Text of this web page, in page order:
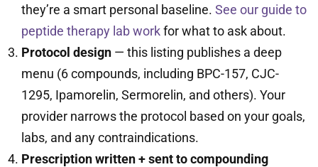
they’re a smart personal baseline. See our guide to
peptide therapy lab workfor what to ask about.
Protocol design — this listing publishes a deep
menu (6 compounds, including BPC-157, CJC-
1295, Ipamorelin, Sermorelin, and others). Your
provider narrows the protocol based on your goals,
labs, and any contraindications.
Prescription written + sent to compounding